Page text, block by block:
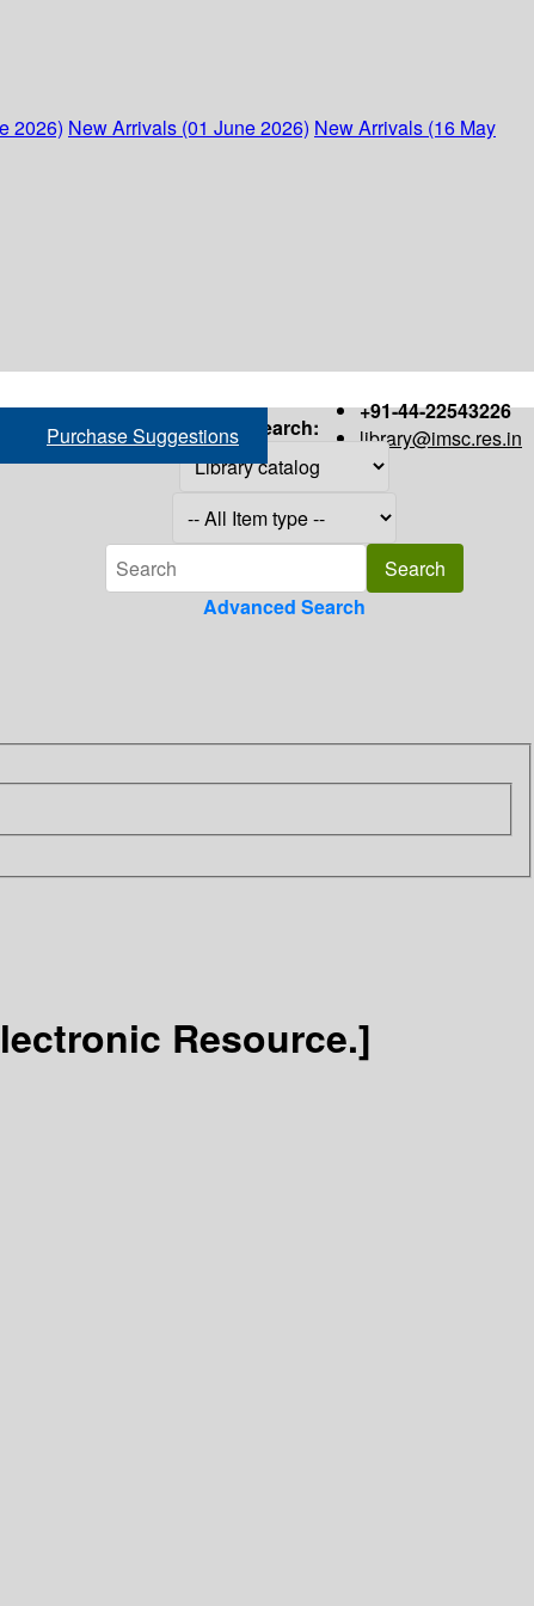
2026) New Arrivals (01 June 2026) New Arrivals (16 May
+91-44-22543226
library@imsc.res.in
Purchase Suggestions Search:
Advanced Search
Resource.]